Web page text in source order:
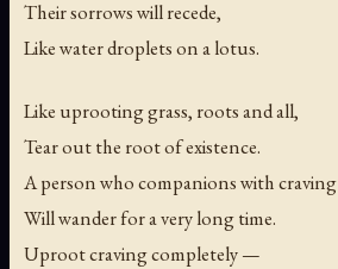
Their sorrows will recede,
Like water droplets on a lotus.
Like uprooting grass, roots and all,
Tear out the root of existence.
A person who companions with craving
Will wander for a very long time.
Uproot craving completely —